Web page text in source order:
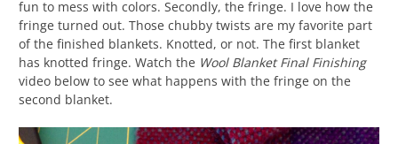
fun to mess with colors. Secondly, the fringe. I love how the
fringe turned out. Those chubby twists are my favorite part
of the finished blankets. Knotted, or not. The first blanket
has knotted fringe. Watch the Wool Blanket Final Finishing
video below to see what happens with the fringe on the
second blanket.